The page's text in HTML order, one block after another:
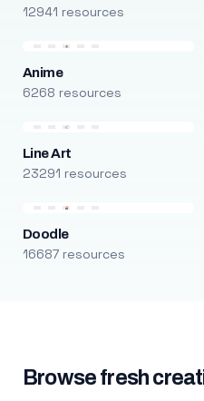
12941 resources
Anime
6268 resources
Line Art
23291 resources
Doodle
16687 resources
Browse fresh